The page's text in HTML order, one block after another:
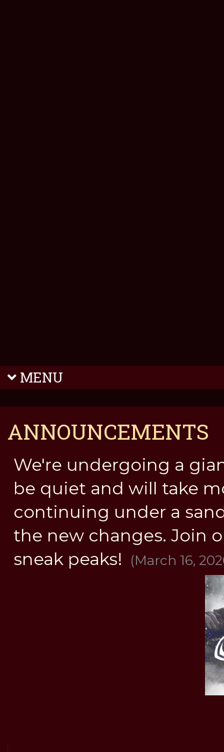
MENU
ANNOUNCEMENTS
We're undergoing a
be quiet and will take
continuing under a
the new changes. Join
sneak peaks!
(March 16,